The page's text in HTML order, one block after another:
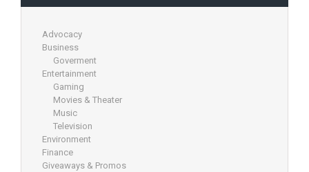
Advocacy
Business
Goverment
Entertainment
Gaming
Movies & Theater
Music
Television
Environment
Finance
Giveaways & Promos